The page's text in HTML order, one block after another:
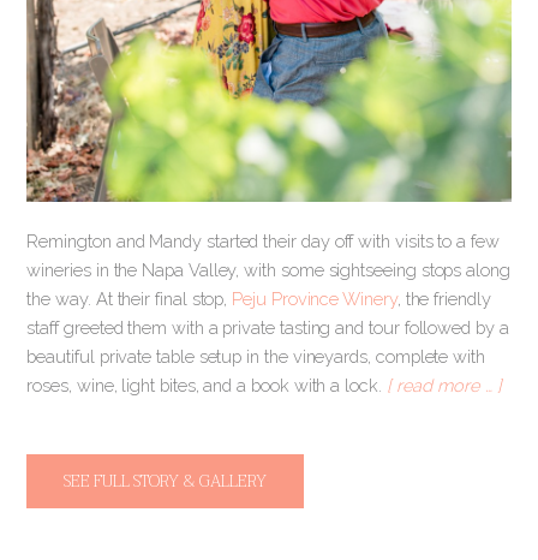
Remington and Mandy started their day off with visits to a few
wineries in the Napa Valley, with some sightseeing stops along
the way. At their final stop, Peju Province Winery, the friendly
staff greeted them with a private tasting and tour followed by a
beautiful private table setup in the vineyards, complete with
roses, wine, light bites, and a book with a lock. [ read more … ]
SEE FULL STORY & GALLERY